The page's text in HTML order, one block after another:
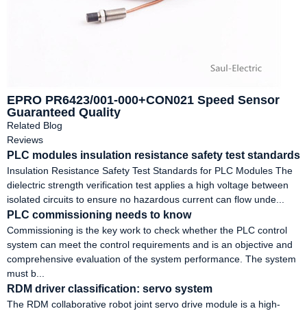
EPRO PR6423/001-000+CON021 Speed Sensor
Guaranteed Quality
Related Blog
Reviews
PLC modules insulation resistance safety test standards
‌Insulation Resistance Safety Test Standards for PLC Modules‌ The
dielectric strength verification test applies a high voltage between
isolated circuits to ensure no hazardous current can flow unde...
PLC commissioning needs to know
Commissioning is the key work to check whether the PLC control
system can meet the control requirements and is an objective and
comprehensive evaluation of the system performance. The system
must b...
RDM driver classification: servo system
The RDM collaborative robot joint servo drive module is a high-